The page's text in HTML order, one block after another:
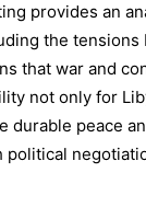
provides an
the tensions
that war and
not only for
durable peace
political